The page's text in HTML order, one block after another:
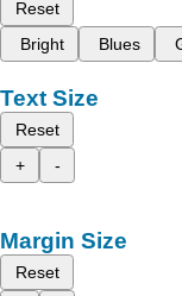
Reset
Bright
Blues
Text Size
Reset
+
-
Margin Size
Reset